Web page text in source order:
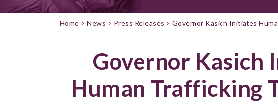
Home >News > Press Releases > Governor Kasich Initiates
Governor Kasich
Human Trafficking